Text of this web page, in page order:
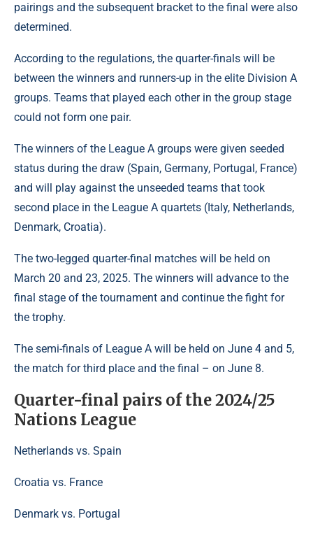
pairings and the subsequent bracket to the final were also
determined.
According to the regulations, the quarter-finals will be
between the winners and runners-up in the elite Division A
groups. Teams that played each other in the group stage
could not form one pair.
The winners of the League A groups were given seeded
status during the draw (Spain, Germany, Portugal, France)
and will play against the unseeded teams that took
second place in the League A quartets (Italy, Netherlands,
Denmark, Croatia).
The two-legged quarter-final matches will be held on
March 20 and 23, 2025. The winners will advance to the
final stage of the tournament and continue the fight for
the trophy.
The semi-finals of League A will be held on June 4 and 5,
the match for third place and the final – on June 8.
Quarter-final pairs of the 2024/25
Nations League
Netherlands vs. Spain
Croatia vs. France
Denmark vs. Portugal